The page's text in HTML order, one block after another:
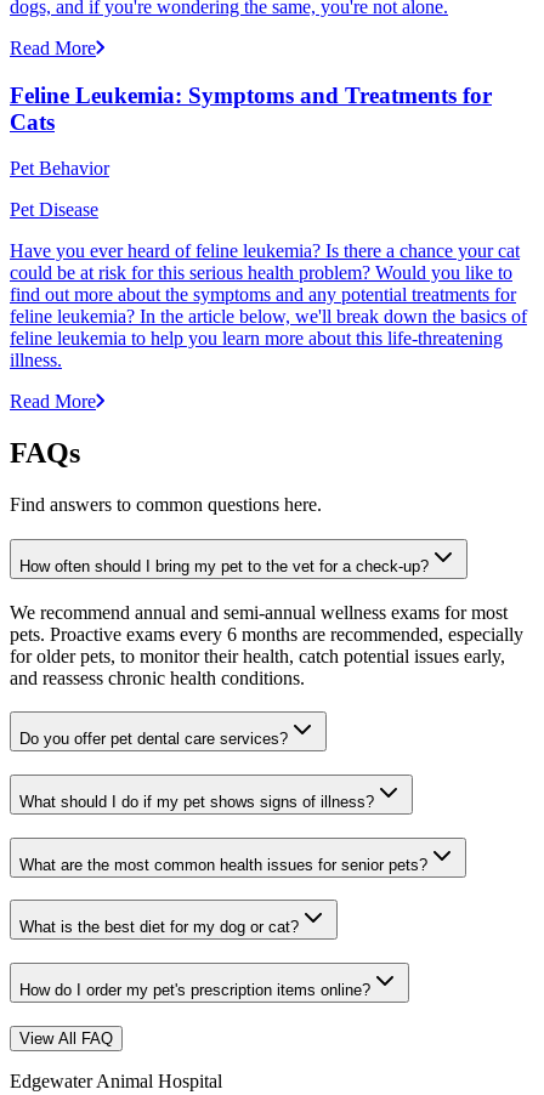
dogs, and if you're wondering the same, you're not alone.
Read More
Feline Leukemia: Symptoms and Treatments for
Cats
Pet Behavior
Pet Disease
Have you ever heard of feline leukemia? Is there a chance your cat
could be at risk for this serious health problem? Would you like to
find out more about the symptoms and any potential treatments for
feline leukemia? In the article below, we'll break down the basics of
feline leukemia to help you learn more about this life-threatening
illness.
Read More
FAQs
Find answers to common questions here.
How often should I bring my pet to the vet for a check-up?
We recommend annual and semi-annual wellness exams for most
pets. Proactive exams every 6 months are recommended, especially
for older pets, to monitor their health, catch potential issues early,
and reassess chronic health conditions.
Do you offer pet dental care services?
What should I do if my pet shows signs of illness?
What are the most common health issues for senior pets?
What is the best diet for my dog or cat?
How do I order my pet's prescription items online?
View All FAQ
Edgewater Animal Hospital